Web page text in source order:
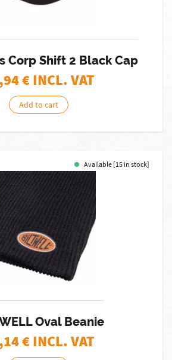
Corp Shift 2 Black Cap
€ INCL. VAT
Add to cart
Available [15 in stock]
Oval Beanie
€ INCL. VAT